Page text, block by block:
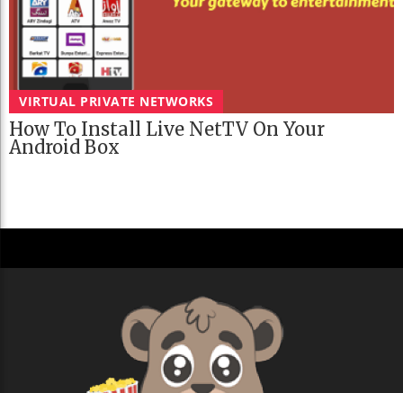
VIRTUAL PRIVATE NETWORKS
How To Install Live NetTV On Your
Android Box